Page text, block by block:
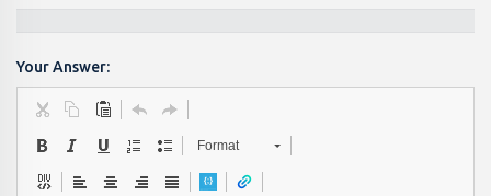
Your Answer:
Format